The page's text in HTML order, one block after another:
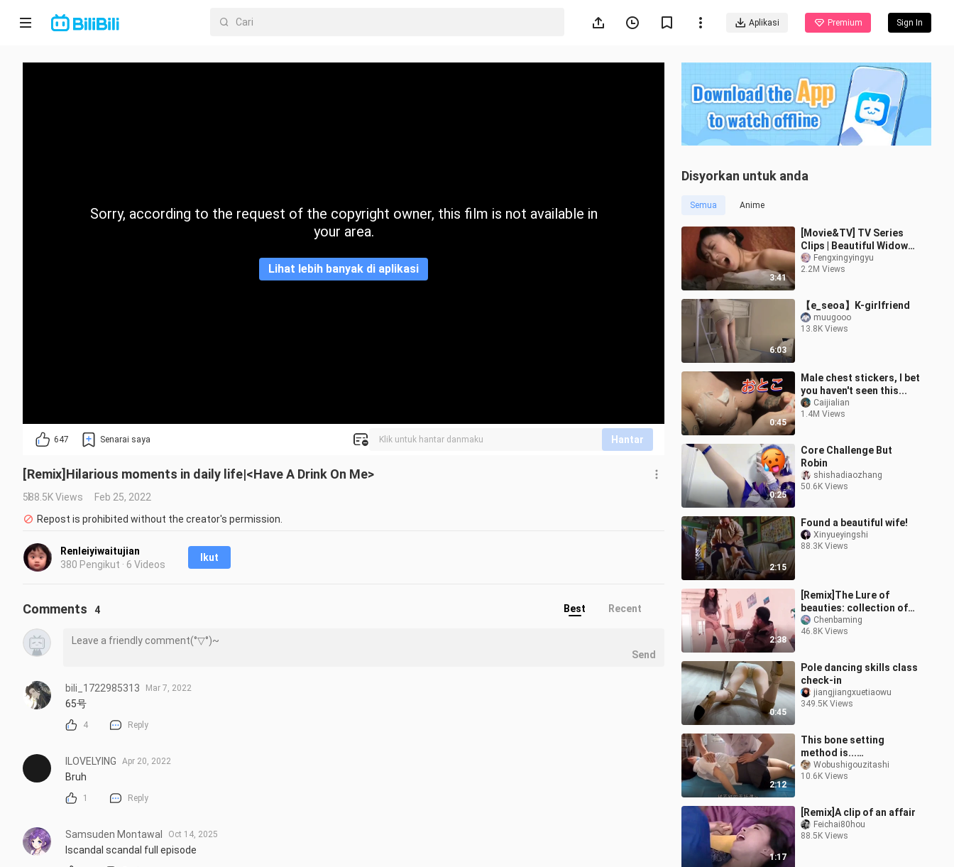
Aplikasi Premium Sign In
Laman
Sorry, according to the request of the copyright owner, this film is not available in
your area.
Lihat lebih banyak di aplikasi
647 Senarai saya Hantar
[Remix]Hilarious moments in daily life|<Have A Drink On Me>
588.5K Views
Feb 25, 2022
Repost is prohibited without the creator's permission.
Renleiyiwaitujian
380 Pengikut · 6 Videos
Ikut
Disyorkan untuk anda
Semua Anime
3:41
[Movie&TV] TV Series
Clips | Beautiful Widow
Being Insulted
Fengxingyingyu
2.2M Views
6:03
【e_seoa】K-girlfriend
muugooo
13.8K Views
0:45
Male chest stickers, I bet
you haven't seen this...
Caijialian
1.4M Views
0:25
Core Challenge But
Robin
shishadiaozhang
50.6K Views
2:15
Found a beautiful wife!
Xinyueyingshi
88.3K Views
2:38
[Remix]The Lure of
beauties: collection of
funny videos
Chenbaming
46.8K Views
0:45
Pole dancing skills class
check-in
jiangjiangxuetiaowu
349.5K Views
2:12
This bone setting
method is...
outrageous!!
Wobushigouzitashi
10.6K Views
1:17
[Remix]A clip of an affair
Feichai80hou
88.5K Views
Comments 4 Best Recent
Send
bili_1722985313 Mar 7, 2022
65号
4 Reply
ILOVELYING Apr 20, 2022
Bruh
1 Reply
Samsuden Montawal Oct 14, 2025
Iscandal scandal full episode